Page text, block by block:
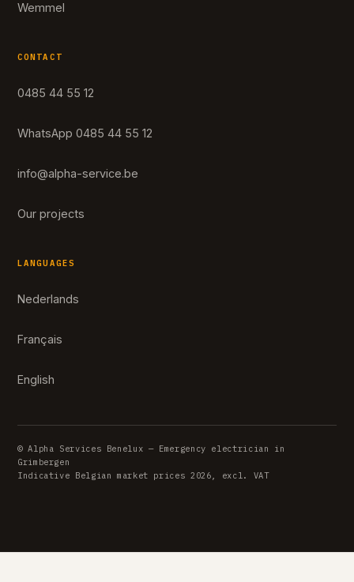
Wemmel
CONTACT
0485 44 55 12
WhatsApp 0485 44 55 12
info@alpha-service.be
Our projects
LANGUAGES
Nederlands
Français
English
© Alpha Services Benelux — Emergency electrician in
Grimbergen
Indicative Belgian market prices 2026, excl. VAT